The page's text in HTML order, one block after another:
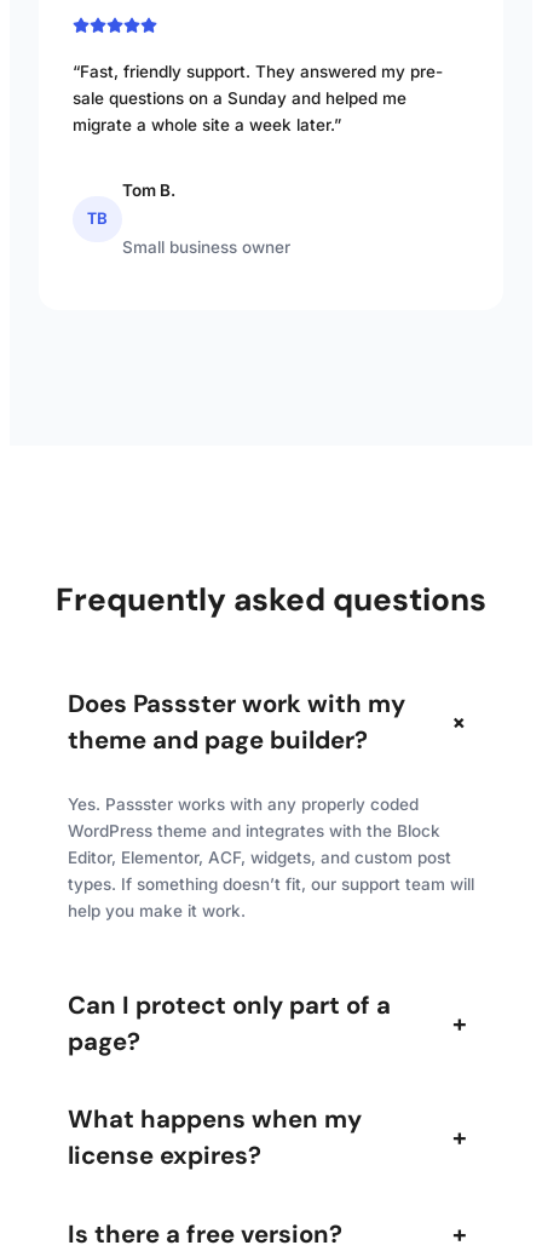
“Fast, friendly support. They answered my pre-
sale questions on a Sunday and helped me
migrate a whole site a week later.”
TB
Tom B.
Small business owner
Frequently asked questions
Does Passster work with my
theme and page builder?
+
Yes. Passster works with any properly coded
WordPress theme and integrates with the Block
Editor, Elementor, ACF, widgets, and custom post
types. If something doesn’t fit, our support team will
help you make it work.
Can I protect only part of a
page?
+
What happens when my
license expires?
+
Is there a free version? +